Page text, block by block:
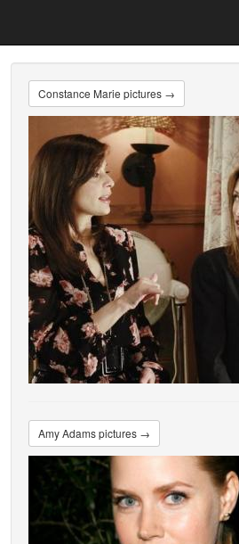
Constance Marie pictures →
Amy Adams pictures →